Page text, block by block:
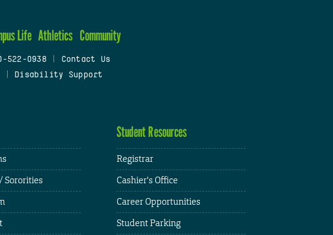
Life Athletics Community
522-0938
Contact Us
Disability Support
Sororities
Student Resources
Registrar
Cashier's Office
Career Opportunities
Student Parking